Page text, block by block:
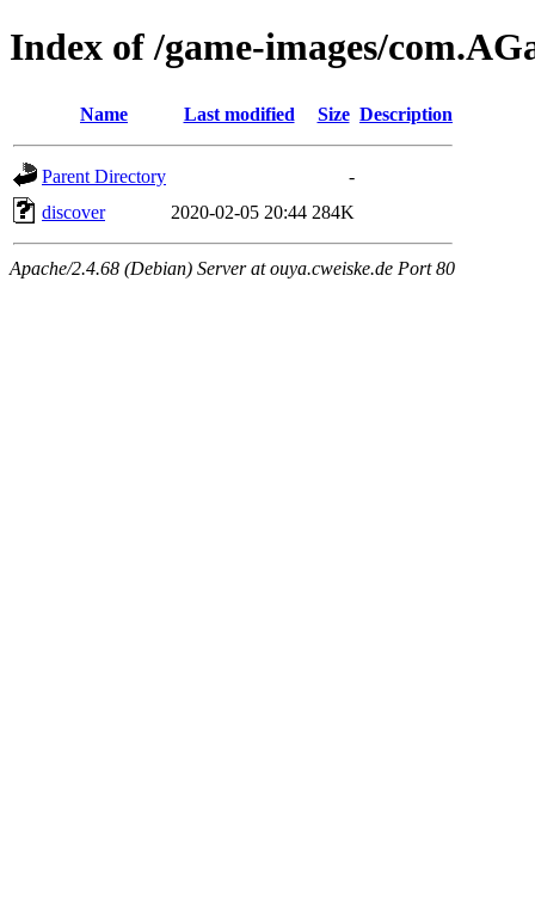
Index of /game-images/
Name Last modified Size Description
Parent Directory
-
discover
2020-02-05 20:44 284K
Apache/2.4.68 (Debian) Server at ouya.cweiske.de Port 80